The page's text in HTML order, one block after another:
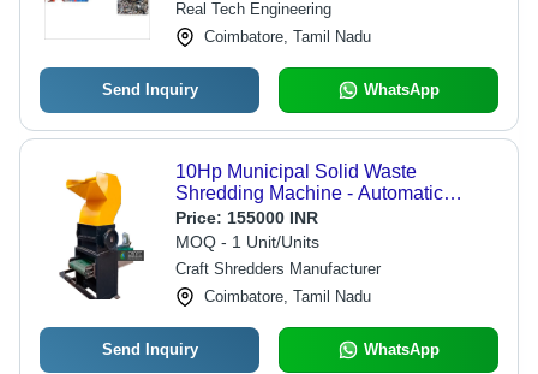
Real Tech Engineering
Coimbatore, Tamil Nadu
Send Inquiry WhatsApp
10Hp Municipal Solid Waste
Shredding Machine - Automatic
Grade: Semi-Automatic
Price: 155000 INR
MOQ - 1 Unit/Units
Craft Shredders Manufacturer
Coimbatore, Tamil Nadu
Send Inquiry WhatsApp